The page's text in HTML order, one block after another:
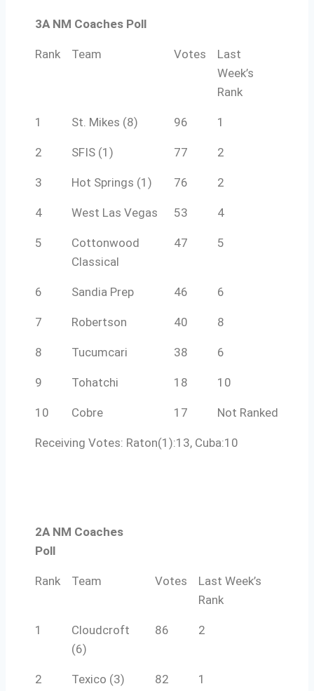
3A NM Coaches Poll
Rank Team Votes
Last
Week’s
Rank
1 St. Mikes (8) 96 1
2 SFIS (1) 77 2
3 Hot Springs (1) 76 2
4 West Las Vegas 53 4
5
Cottonwood
Classical
47 5
6 Sandia Prep 46 6
7 Robertson 40 8
8 Tucumcari 38 6
9 Tohatchi 18 10
10 Cobre 17 Not Ranked
Receiving Votes: Raton(1):13, Cuba:10
2A NM Coaches
Poll
Rank Team Votes
Last Week’s
Rank
1
Cloudcroft
(6)
86 2
2 Texico (3) 82 1